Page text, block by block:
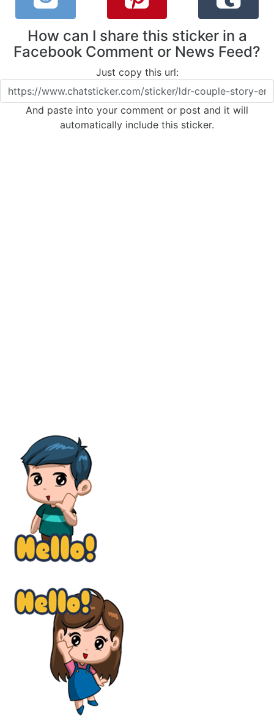
How can I share this sticker in a
Facebook Comment or News Feed?
Just copy this url:
And paste into your comment or post and it will
automatically include this sticker.